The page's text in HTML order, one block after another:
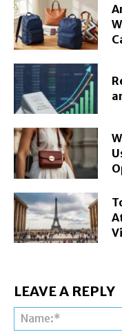
LEAVE A REPLY